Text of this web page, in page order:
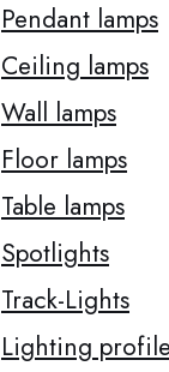
Pendant lamps
Ceiling lamps
Wall lamps
Floor lamps
Table lamps
Spotlights
Track-Lights
Lighting